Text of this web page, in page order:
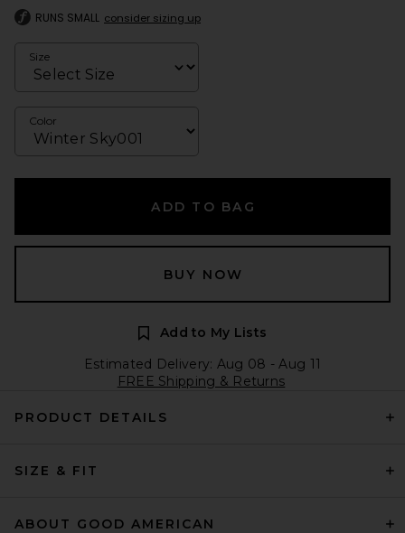
RUNS SMALL consider sizing up
Size
Color
ADD TO BAG
BUY NOW
Add to My Lists
Estimated Delivery: Aug 08 - Aug 11
FREE Shipping & Returns
PRODUCT DETAILS
SIZE & FIT
ABOUT GOOD AMERICAN